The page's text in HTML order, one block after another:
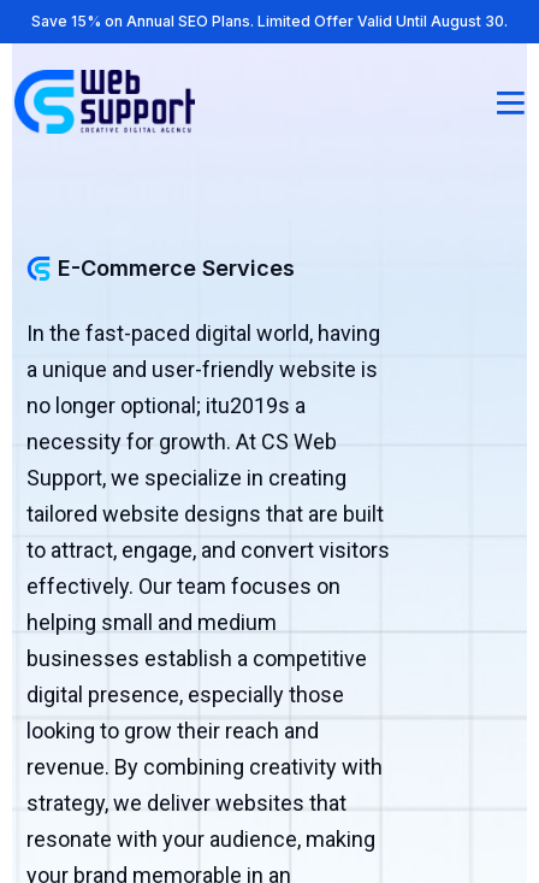
Save 15% on Annual SEO Plans. Limited Offer Valid Until August 30.
E-Commerce Services
In the fast-paced digital world, having
a unique and user-friendly website is
no longer optional; itu2019s a
necessity for growth. At CS Web
Support, we specialize in creating
tailored website designs that are built
to attract, engage, and convert visitors
effectively. Our team focuses on
helping small and medium
businesses establish a competitive
digital presence, especially those
looking to grow their reach and
revenue. By combining creativity with
strategy, we deliver websites that
resonate with your audience, making
your brand memorable in an